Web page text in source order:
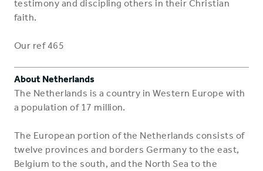
testimony and discipling others in their Christian
faith.
Our ref 465
About Netherlands
The Netherlands is a country in Western Europe with
a population of 17 million.
The European portion of the Netherlands consists of
twelve provinces and borders Germany to the east,
Belgium to the south, and the North Sea to the